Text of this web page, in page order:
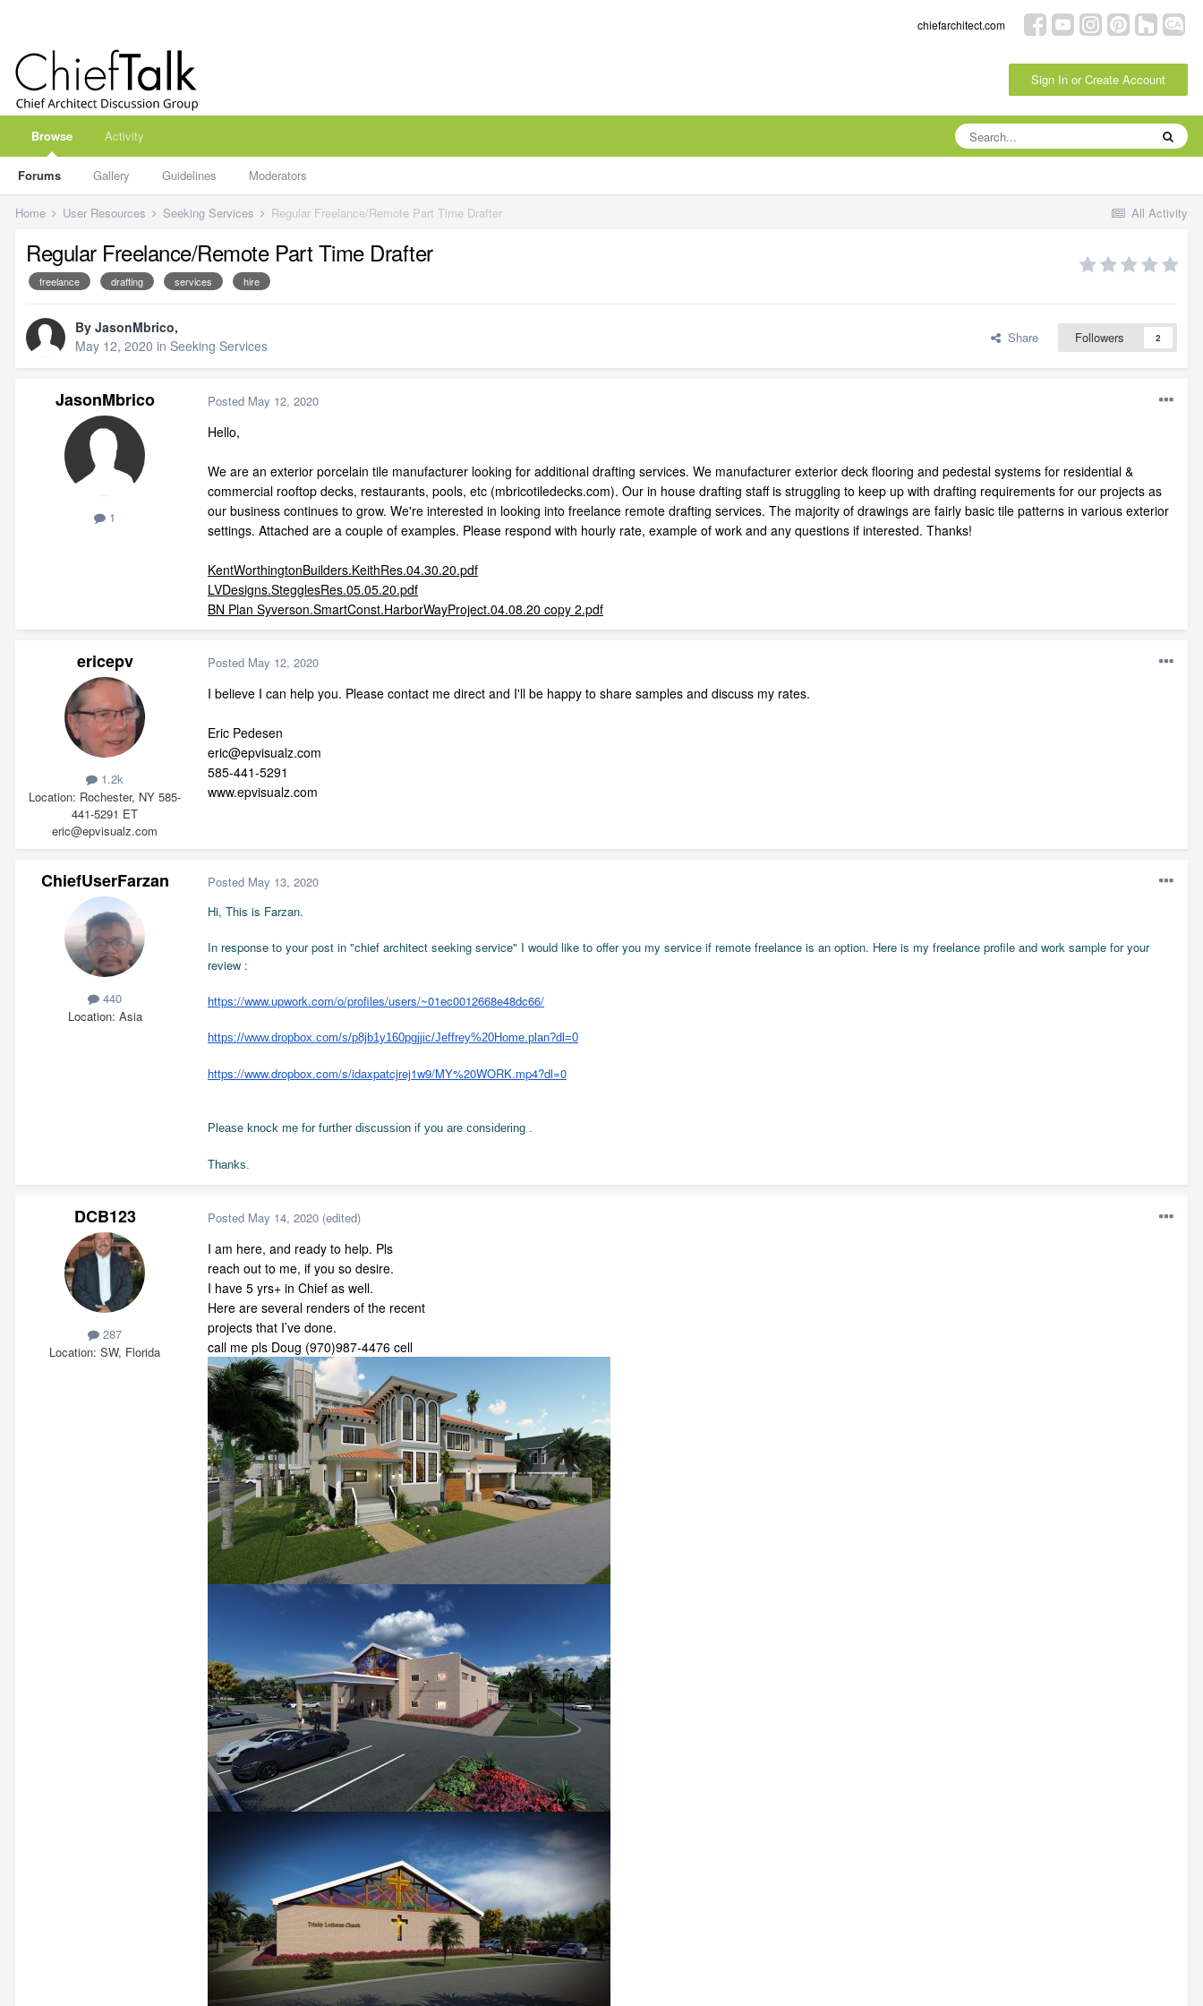
chiefarchitect.com
Sign In or Create Account
Browse
Forums Gallery Guidelines Moderators
Activity
All Activity
Home User Resources Seeking Services Regular Freelance/Remote Part Time Drafter
Regular Freelance/Remote Part Time Drafter
freelance drafting services hire
By JasonMbrico,
May 12, 2020 in Seeking Services Share Followers 2
JasonMbrico
1
Posted May 12, 2020
Hello,
We are an exterior porcelain tile manufacturer looking for additional drafting services. We manufacturer exterior deck flooring and pedestal systems for residential &
commercial rooftop decks, restaurants, pools, etc (mbricotiledecks.com). Our in house drafting staff is struggling to keep up with drafting requirements for our projects as
our business continues to grow. We're interested in looking into freelance remote drafting services. The majority of drawings are fairly basic tile patterns in various exterior
settings. Attached are a couple of examples. Please respond with hourly rate, example of work and any questions if interested. Thanks!
KentWorthingtonBuilders.KeithRes.04.30.20.pdf
LVDesigns.StegglesRes.05.05.20.pdf
BN Plan Syverson.SmartConst.HarborWayProject.04.08.20 copy 2.pdf
ericepv
1.2k
Location Rochester, NY 585-
441-5291 ET
eric@epvisualz.com
Posted May 12, 2020
I believe I can help you. Please contact me direct and I'll be happy to share samples and discuss my rates.
Eric Pedesen
eric@epvisualz.com
585-441-5291
www.epvisualz.com
ChiefUserFarzan
440
Location Asia
Posted May 13, 2020
Hi, This is Farzan.
In response to your post in "chief architect seeking service" I would like to offer you my service if remote freelance is an option. Here is my freelance profile and work sample for your
review :
https://www.upwork.com/o/profiles/users/~01ec0012668e48dc66/
https://www.dropbox.com/s/p8jb1y160pgjjic/Jeffrey%20Home.plan?dl=0
https://www.dropbox.com/s/idaxpatcjrej1w9/MY%20WORK.mp4?dl=0
Please knock me for further discussion if you are considering .
Thanks.
DCB123
287
Location SW, Florida
Posted May 14, 2020 (edited)
I am here, and ready to help. Pls
reach out to me, if you so desire.
I have 5 yrs+ in Chief as well.
Here are several renders of the recent
projects that I’ve done.
call me pls Doug (970)987-4476 cell